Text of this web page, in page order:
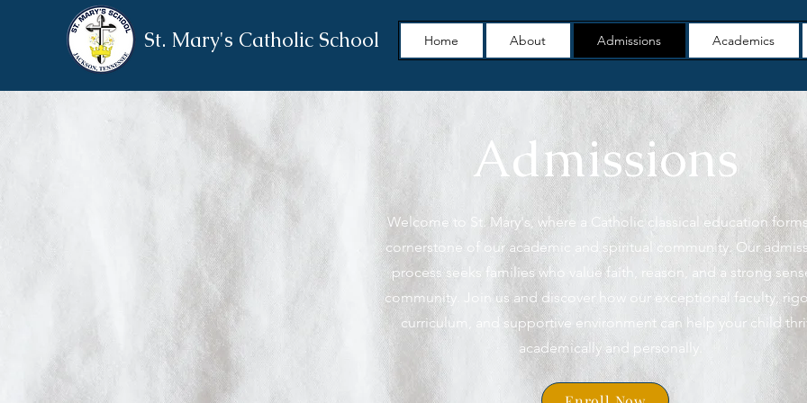
St. Mary's Catholic School Home About Admissions Academics
Admissions
Welcome to St. Mary's, where a Catholic classical education
cornerstone of our academic and spiritual community. Our
process seeks families who value faith, reason, and a strong
community. Join us and discover how our exceptional faculty,
curriculum, and supportive environment can help your child
academically and personally.